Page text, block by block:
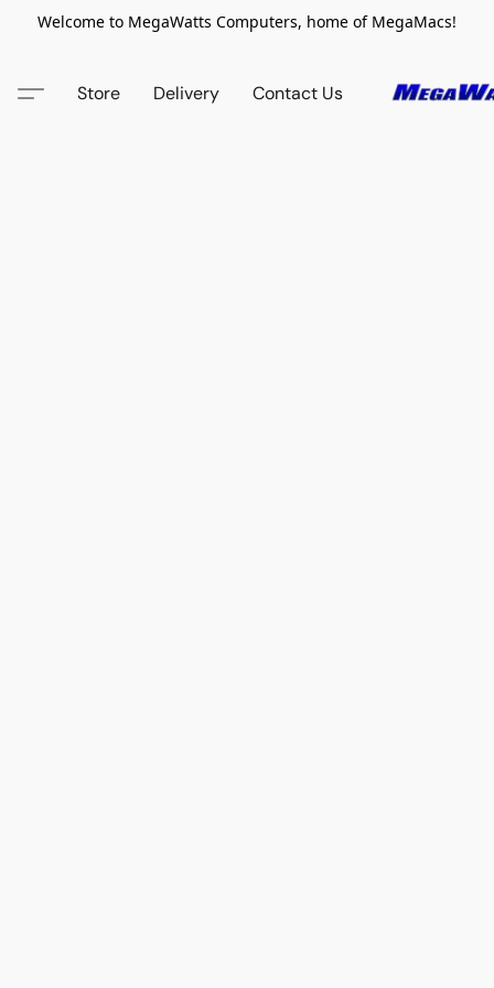
Welcome to MegaWatts Computers, home of MegaMacs!
Store Delivery Contact Us